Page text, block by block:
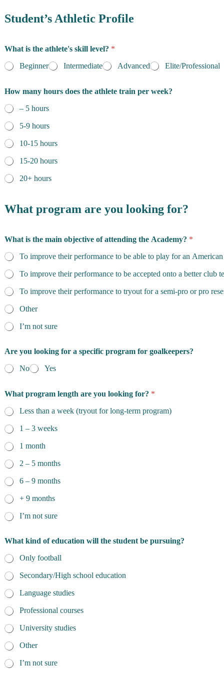
Student’s Athletic Profile
What is the athlete's skill level? *
Beginner
Intermediate Advanced Elite/Professional
How many hours does the athlete train per week?
– 5 hours
5-9 hours
10-15 hours
15-20 hours
20+ hours
What program are you looking for?
What is the main objective of attending the Academy? *
To improve their performance to be able to play for an
To improve their performance to be accepted onto a better club
To improve their performance to tryout for a semi-pro or pro
Other
I’m not sure
Are you looking for a specific program for goalkeepers?
No
Yes
What program length are you looking for? *
Less than a week (tryout for long-term program)
1 – 3 weeks
1 month
2 – 5 months
6 – 9 months
+ 9 months
I’m not sure
What kind of education will the student be pursuing?
Only football
Secondary/High school education
Language studies
Professional courses
University studies
Other
I’m not sure